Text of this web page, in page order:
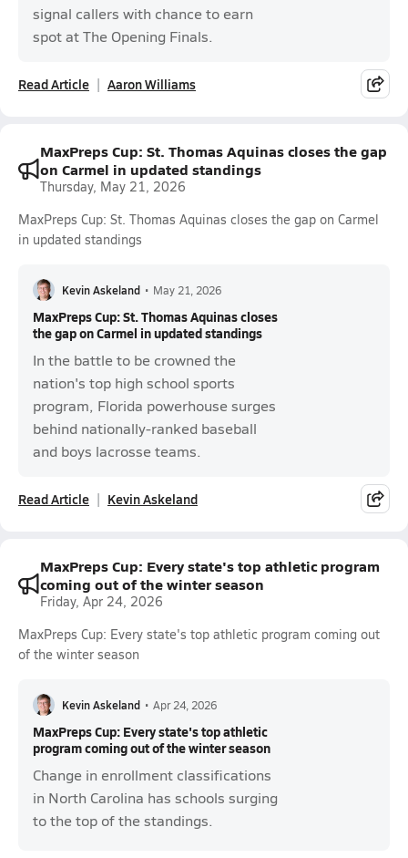
signal callers with chance to earn
spot at The Opening Finals.
Read Article Aaron Williams
MaxPreps Cup: St. Thomas Aquinas closes the gap
on Carmel in updated standings
Thursday, May 21, 2026
MaxPreps Cup: St. Thomas Aquinas closes the gap on Carmel
in updated standings
Kevin Askeland • May 21, 2026
MaxPreps Cup: St. Thomas Aquinas closes
the gap on Carmel in updated standings
In the battle to be crowned the
nation's top high school sports
program, Florida powerhouse surges
behind nationally-ranked baseball
and boys lacrosse teams.
Read Article Kevin Askeland
MaxPreps Cup: Every state's top athletic program
coming out of the winter season
Friday, Apr 24, 2026
MaxPreps Cup: Every state's top athletic program coming out
of the winter season
Kevin Askeland • Apr 24, 2026
MaxPreps Cup: Every state's top athletic
program coming out of the winter season
Change in enrollment classifications
in North Carolina has schools surging
to the top of the standings.